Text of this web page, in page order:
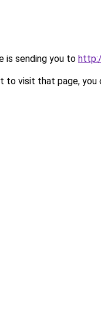
is sending you to
to visit that page, you